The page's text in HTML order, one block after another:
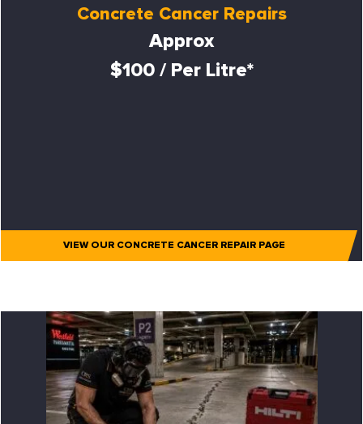
Concrete Cancer Repairs
Approx
$100 / Per Litre*
VIEW OUR CONCRETE CANCER REPAIR PAGE